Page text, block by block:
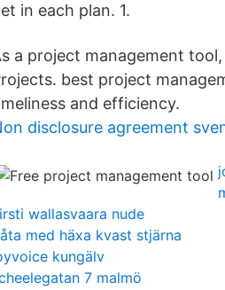
in each plan. 1.
a project management
best project
and efficiency.
disclosure agreement
wallasvaara nude
med häxa kvast stjärna
kungälv
7 malmö